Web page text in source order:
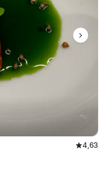
4,63